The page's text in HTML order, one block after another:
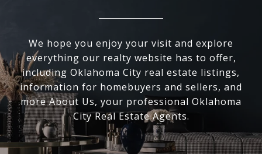
We hope you enjoy your visit and explore
everything our realty website has to offer,
including Oklahoma City real estate listings,
information for homebuyers and sellers, and
more About Us, your professional Oklahoma
City Real Estate Agents.